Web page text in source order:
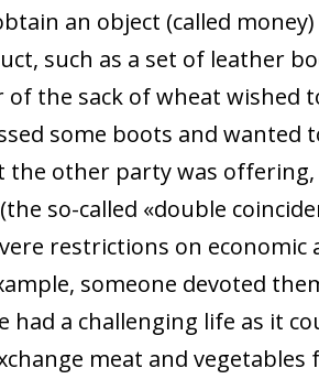
an object (called
such as a set of leather
the sack of wheat wished
some boots and wanted
the other party was
so-called «double
restrictions on economic
someone devoted
a challenging life as it
meat and vegetables